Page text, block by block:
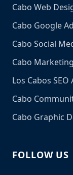
Cabo Web
Cabo Google
Cabo Social
Cabo
Los Cabos SEO
Cabo
Cabo Graphic
FOLLOW US